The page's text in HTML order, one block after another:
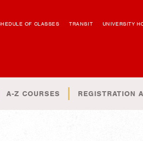
OF CLASSES TRANSIT UNIVERSITY
A-Z COURSES REGISTRATION